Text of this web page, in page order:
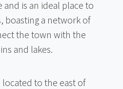
is an ideal place to
boasting a network of
the town with the
and lakes.
to the east of